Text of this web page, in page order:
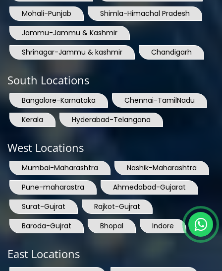
Mohali-Punjab
Shimla-Himachal Pradesh
Jammu-Jammu & Kashmir
Shrinagar-Jammu & kashmir
Chandigarh
South Locations
Bangalore-Karnataka
Chennai-TamilNadu
Kerala
Hyderabad-Telangana
West Locations
Mumbai-Maharashtra
Nashik-Maharashtra
Pune-maharastra
Ahmedabad-Gujarat
Surat-Gujrat
Rajkot-Gujrat
Baroda-Gujrat
Bhopal Indore
East Locations